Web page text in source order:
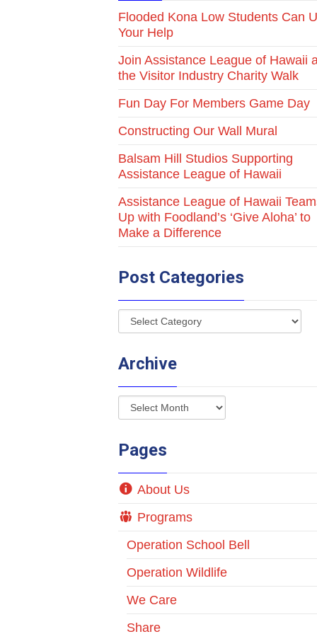
Flooded Kona Low Students Can
Your Help
Join Assistance League of Hawaii
the Visitor Industry Charity Walk
Fun Day For Members Game Day
Constructing Our Wall Mural
Balsam Hill Studios Supporting
Assistance League of Hawaii
Assistance League of Hawaii
Up with Foodland’s ‘Give Aloha’ to
Make a Difference
Post Categories
Archive
Pages
About Us
Programs
Operation School Bell
Operation Wildlife
We Care
Share